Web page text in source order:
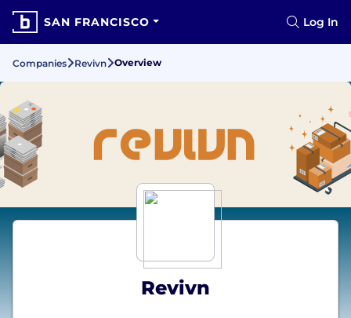
SAN FRANCISCO Log In
Companies Revivn Overview
Revivn